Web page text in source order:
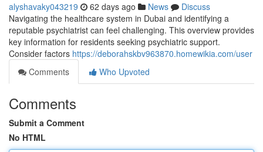
alyshavaky043219 62 days ago News
Discuss
Navigating the healthcare system in Dubai and identifying a
reputable psychiatrist can feel challenging. This overview provides
key information for residents seeking psychiatric support.
Consider factors https://deborahskbv963870.homewikia.com/user
Comments
Who Upvoted
Comments
Submit a Comment
No HTML